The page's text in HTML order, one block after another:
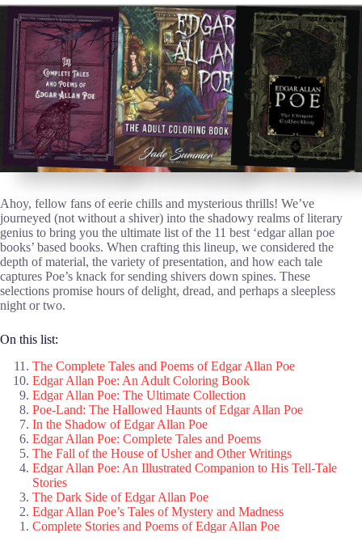
Ahoy, fellow fans of eerie chills and mysterious thrills! We’ve
journeyed (not without a shiver) into the shadowy realms of literary
genius to bring you the ultimate list of the 11 best ‘edgar allan poe
books’ based books. When crafting this lineup, we considered the
depth of material, the variety of presentation, and how each tale
captures Poe’s knack for sending shivers down spines. These
selections promise hours of delight, dread, and perhaps a sleepless
night or two.
On this list:
The Complete Tales and Poems of Edgar Allan Poe
Edgar Allan Poe: An Adult Coloring Book
Edgar Allan Poe: The Ultimate Collection
Poe-Land: The Hallowed Haunts of Edgar Allan Poe
In the Shadow of Edgar Allan Poe
Edgar Allan Poe: Complete Tales and Poems
The Fall of the House of Usher and Other Writings
Edgar Allan Poe: An Illustrated Companion to His Tell-Tale
Stories
The Dark Side of Edgar Allan Poe
Edgar Allan Poe’s Tales of Mystery and Madness
Complete Stories and Poems of Edgar Allan Poe